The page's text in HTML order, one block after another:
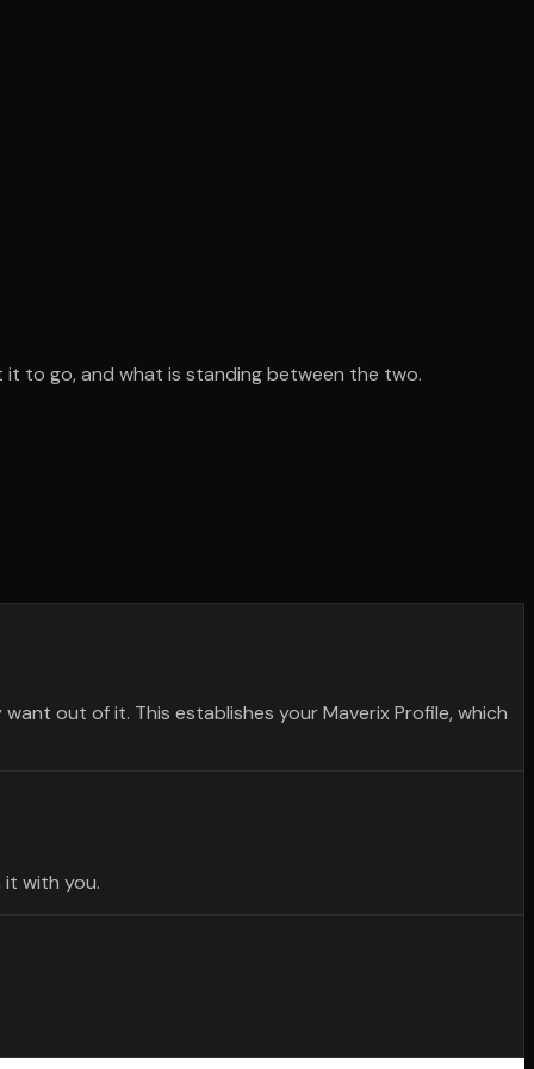
to go, and what is standing between the two.
out of it. This establishes your Maverix Profile, which
with you.